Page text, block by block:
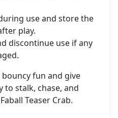
use and store the
play.
discontinue use if any
bouncy fun and give
to stalk, chase, and
Teaser Crab.